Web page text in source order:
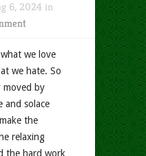
6, 2024 in
we love
we hate. So
moved by
and solace
the
relaxing
the hard work